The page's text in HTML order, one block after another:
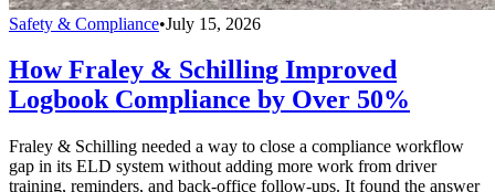
Safety & Compliance•July 15, 2026
How Fraley & Schilling Improved
Logbook Compliance by Over 50%
Fraley & Schilling needed a way to close a compliance workflow
gap in its ELD system without adding more work from driver
training, reminders, and back-office follow-ups. It found the answer